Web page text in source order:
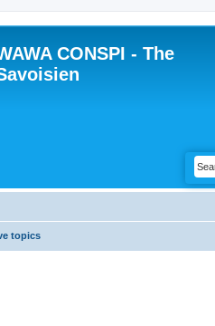
CONSPI - The
topics